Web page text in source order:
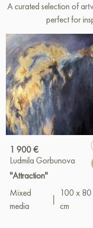
A curated selection of
perfect for
1 900 €
Ludmila Gorbunova
"Attraction"
Mixed
media
|
100 x 80
cm